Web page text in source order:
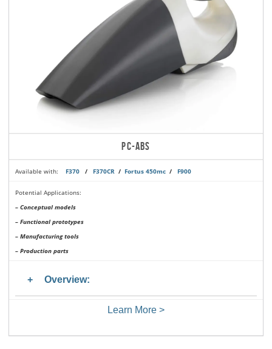
PC-ABS
Available with: F370 / F370CR / Fortus 450mc / F900
Potential Applications:
– Conceptual models
– Functional prototypes
– Manufacturing tools
– Production parts
Overview:
Learn More >